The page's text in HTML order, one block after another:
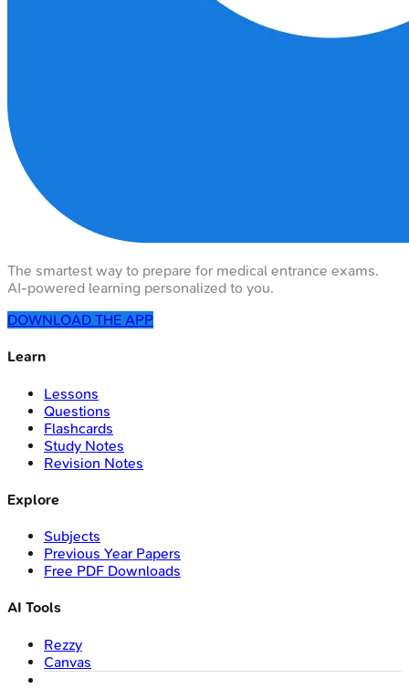
The smartest way to prepare for medical entrance exams.
AI-powered learning personalized to you.
DOWNLOAD THE APP
Learn
Lessons
Questions
Flashcards
Study Notes
Revision Notes
Explore
Subjects
Previous Year Papers
Free PDF Downloads
AI Tools
Rezzy
Canvas